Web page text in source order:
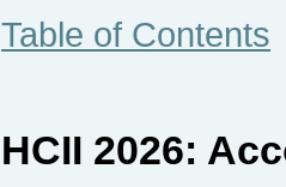
Table of Contents
HCII 2026: